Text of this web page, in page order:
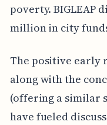
poverty. BIGLEAP
million in city
The positive early
along with the
(offering a similar
have fueled